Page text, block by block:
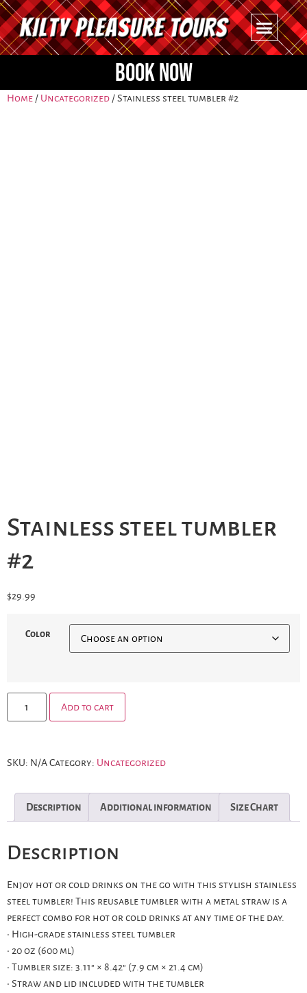
BOOK NOW
Home / Uncategorized / Stainless steel tumbler #2
Stainless steel tumbler
#2
$29.99
Color
Add to cart
SKU: N/ACategory: Uncategorized
Description Additional information Size Chart
Description
Enjoy hot or cold drinks on the go with this stylish stainless
steel tumbler! This reusable tumbler with a metal straw is a
perfect combo for hot or cold drinks at any time of the day.
• High-grade stainless steel tumbler
• 20 oz (600 ml)
• Tumbler size: 3.11″ × 8.42″ (7.9 cm × 21.4 cm)
• Straw and lid included with the tumbler